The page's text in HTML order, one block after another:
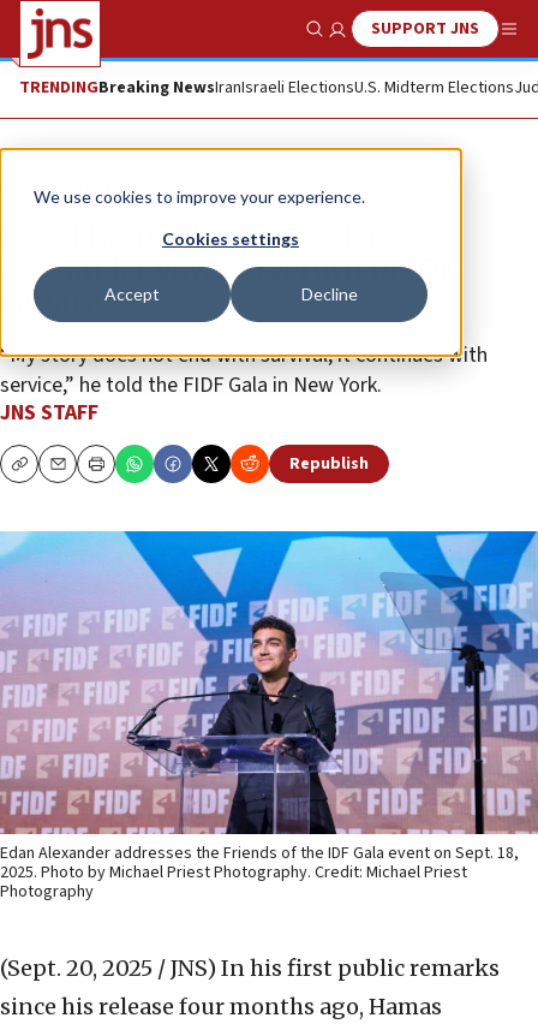
We use cookies to improve your experience.
Cookies settings
Accept Decline
Show SearchSUPPORT JNS
TRENDINGBreaking NewsIranIsraeli ElectionsU.S. Midterm Elections
News Israel News
Freed Hamas hostage Edan
Alexander vows to return to IDF
service
“My story does not end with survival; it continues with
service,” he told the FIDF Gala in New York.
JNS STAFF
CopyEmailPrint Republish
Edan Alexander addresses the Friends of the IDF Gala event on Sept. 18,
2025. Photo by Michael Priest Photography. Credit: Michael Priest
Photography
(Sept. 20, 2025 / JNS) In his first public remarks
since his release four months ago, Hamas